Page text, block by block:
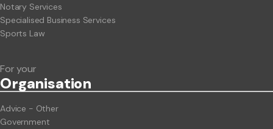
Notary Services
Specialised Business Services
Sports Law
For your
Organisation
Advice - Other
Government